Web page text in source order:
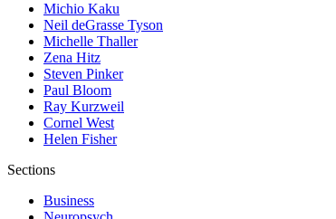
Michio Kaku
Neil deGrasse Tyson
Michelle Thaller
Zena Hitz
Steven Pinker
Paul Bloom
Ray Kurzweil
Cornel West
Helen Fisher
Sections
Business